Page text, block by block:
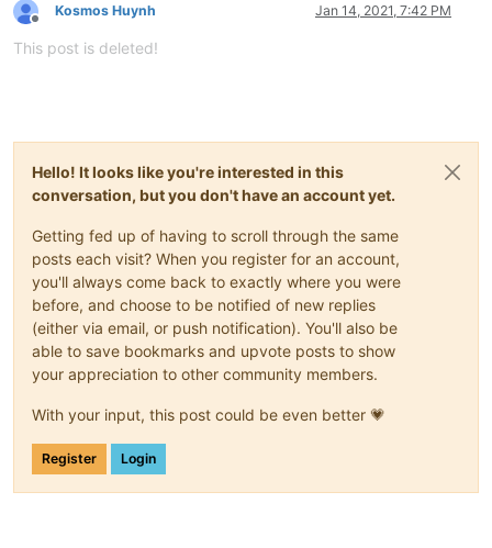
Offline
Kosmos Huynh Jan 14, 2021, 7:42 PM
This post is deleted!
Hello! It looks like you're interested in this
conversation, but you don't have an account yet.
Getting fed up of having to scroll through the same
posts each visit? When you register for an account,
you'll always come back to exactly where you were
before, and choose to be notified of new replies
(either via email, or push notification). You'll also be
able to save bookmarks and upvote posts to show
your appreciation to other community members.
With your input, this post could be even better 💗
Register Login